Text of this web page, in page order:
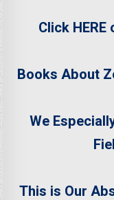
Click
Books About
We
This is Our